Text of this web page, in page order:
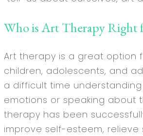
Who is Art Therapy Right
Art therapy is a great option
children, adolescents, and
a difficult time
emotions or speaking about
therapy has been
improve self-esteem, relieve